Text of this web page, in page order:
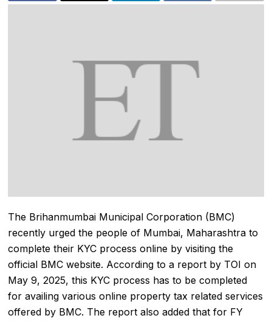
The Brihanmumbai Municipal Corporation (BMC)
recently urged the people of Mumbai, Maharashtra to
complete their KYC process online by visiting the
official BMC website. According to a report by TOI on
May 9, 2025, this KYC process has to be completed
for availing various online property tax related services
offered by BMC. The report also added that for FY